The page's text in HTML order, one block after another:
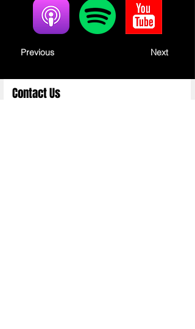
Previous Next
Contact Us